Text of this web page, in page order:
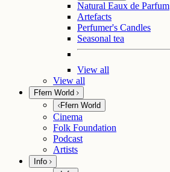
Natural Eaux de Parfum
Artefacts
Perfumer's Candles
Seasonal tea
View all
View all
Ffern World
Ffern World
Cinema
Folk Foundation
Podcast
Artists
Info